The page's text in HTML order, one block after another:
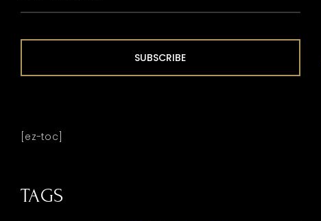
YOUR
SUBSCRIBE
[ez-toc]
TAGS